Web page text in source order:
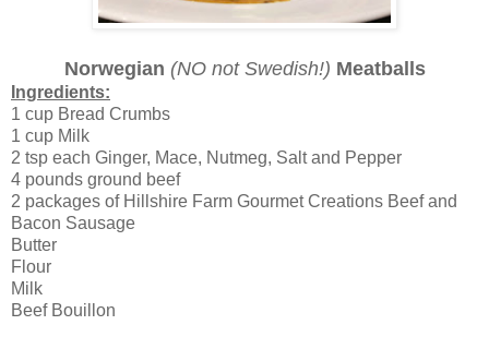
Norwegian (NO not Swedish!) Meatballs
Ingredients:
1 cup Bread Crumbs
1 cup Milk
2 tsp each Ginger, Mace, Nutmeg, Salt and Pepper
4 pounds ground beef
2 packages of Hillshire Farm Gourmet Creations Beef and
Bacon Sausage
Butter
Flour
Milk
Beef Bouillon